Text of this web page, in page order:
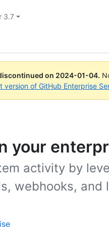
3.7
on 2024-01-04.
version of GitHub Enterprise
your
activity by
webhooks, and